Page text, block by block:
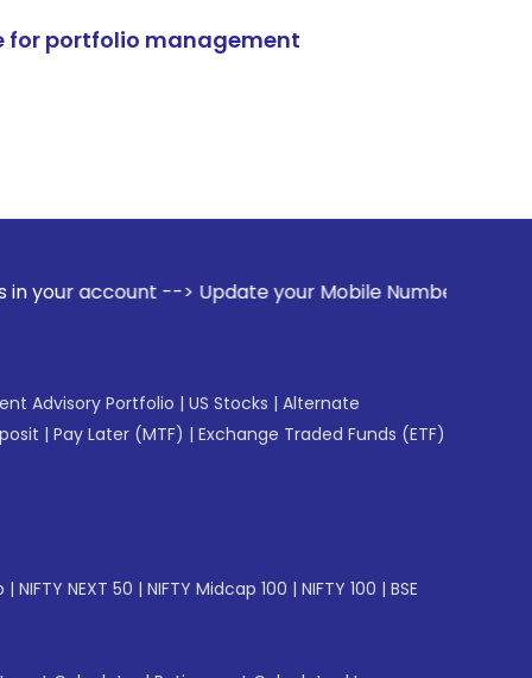
for portfolio management
--> Update your Mobile Number with your Stock
Advisory Portfolio | US Stocks | Alternate
| Pay Later (MTF) | Exchange Traded Funds (ETF)
| NIFTY NEXT 50 | NIFTY Midcap 100 | NIFTY 100 | BSE